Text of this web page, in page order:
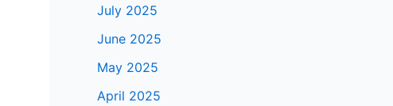
July 2025
June 2025
May 2025
April 2025